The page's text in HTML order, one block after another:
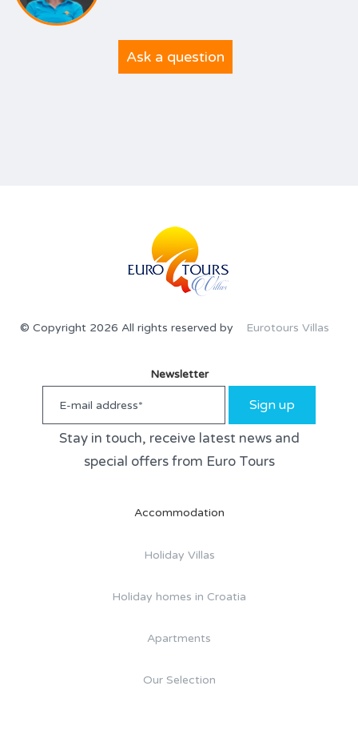
Ask a question
© Copyright 2026 All rights reserved by Eurotours Villas
Newsletter
Sign up
Stay in touch, receive latest news and
special offers from Euro Tours
Accommodation
Holiday Villas
Holiday homes in Croatia
Apartments
Our Selection